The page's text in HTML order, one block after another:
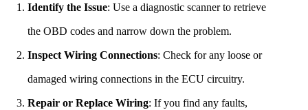
Identify the Issue: Use a diagnostic scanner to retrieve
the OBD codes and narrow down the problem.
Inspect Wiring Connections: Check for any loose or
damaged wiring connections in the ECU circuitry.
Repair or Replace Wiring: If you find any faults,